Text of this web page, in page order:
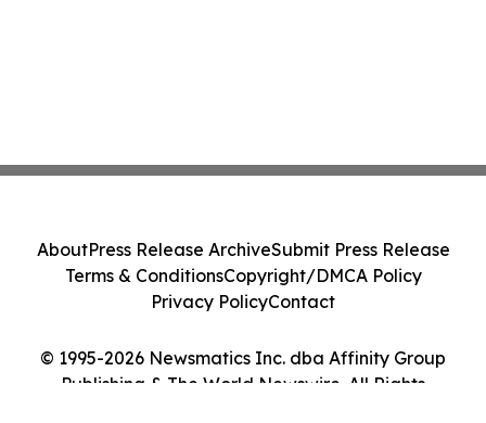
© 1995-2026 Newsmatics Inc. dba Affinity Group
Publishing & The World Newswire. All Rights
AboutPress Release ArchiveSubmit Press Release
Terms & ConditionsCopyright/DMCA Policy
Privacy PolicyContact